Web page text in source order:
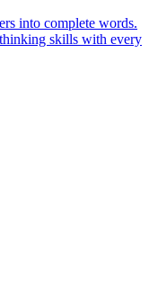
into complete words.
skills with every